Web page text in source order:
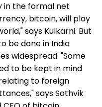
in the formal net
bitcoin, will play
says Kulkarni. But
be done in India
widespread. "Some
to be kept in mind
to foreign
says Sathvik